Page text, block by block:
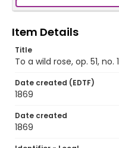
Item Details
Title
To a wild rose, op. 51, no. 1
Date created (EDTF)
1869
Date created
1869